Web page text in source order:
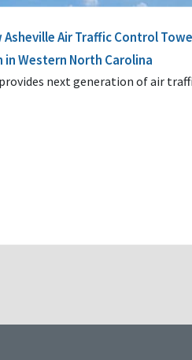
Asheville Air Traffic Control
in Western North Carolina
next generation of air